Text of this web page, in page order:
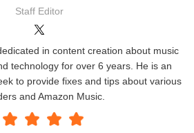
Staff Editor
in content creation about music
technology for over 6 years. He is an
to provide fixes and tips about various
and Amazon Music.